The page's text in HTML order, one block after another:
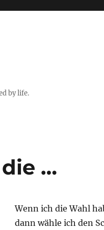
by life.
…
Wenn ich die Wahl
dann wähle ich den